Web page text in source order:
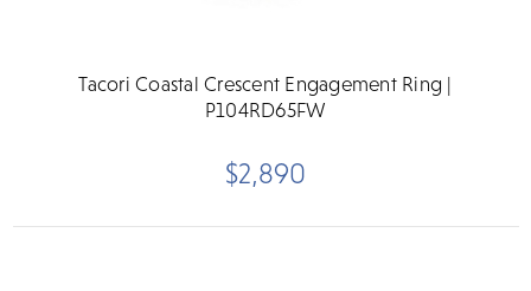
Tacori Coastal Crescent Engagement Ring |
P104RD65FW
$2,890